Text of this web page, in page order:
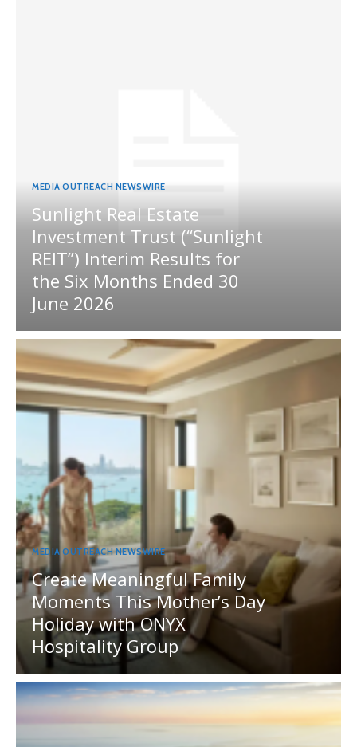
MEDIA OUTREACH NEWSWIRE
Sunlight Real Estate
Investment Trust (“Sunlight
REIT”) Interim Results for
the Six Months Ended 30
June 2026
MEDIA OUTREACH NEWSWIRE
Create Meaningful Family
Moments This Mother’s Day
Holiday with ONYX
Hospitality Group